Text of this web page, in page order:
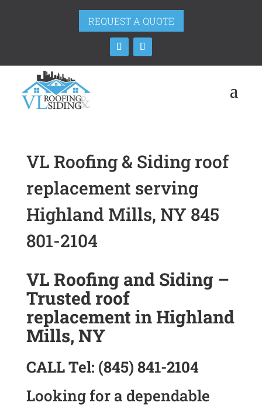
REQUEST A QUOTE
VL Roofing & Siding roof
replacement serving
Highland Mills, NY 845
801-2104
VL Roofing and Siding –
Trusted roof
replacement in Highland
Mills, NY
CALLTel: (845) 841-2104
Looking for a dependable